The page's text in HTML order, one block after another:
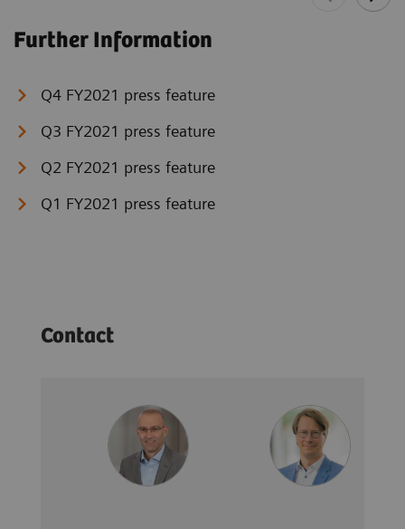
Further Information
Q4 FY2021 press feature
Q3 FY2021 press feature
Q2 FY2021 press feature
Q1 FY2021 press feature
Contact